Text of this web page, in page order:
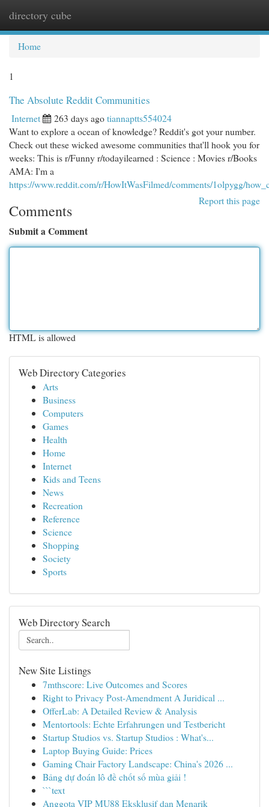
directory cube
Home
1
The Absolute Reddit Communities
Internet 263 days agotiannaptts554024
Want to explore a ocean of knowledge? Reddit's got your number.
Check out these wicked awesome communities that'll hook you for
weeks: This is r/Funny r/todayilearned : Science : Movies r/Books
AMA: I'm a
https://www.reddit.com/r/HowItWasFilmed/comments/1olpygg/
Report this page
Comments
Submit a Comment
HTML is allowed
Web Directory Categories
Arts
Business
Computers
Games
Health
Home
Internet
Kids and Teens
News
Recreation
Reference
Science
Shopping
Society
Sports
Web Directory Search
New Site Listings
7mthscore: Live Outcomes and Scores
Right to Privacy Post-Amendment A Juridical ...
OfferLab: A Detailed Review & Analysis
Mentortools: Echte Erfahrungen und Testbericht
Startup Studios vs. Startup Studios : What's...
Laptop Buying Guide: Prices
Gaming Chair Factory Landscape: China's 2026 ...
Bảng dự đoán lô đề chốt số mùa giải !
```text
Anggota VIP MU88 Eksklusif dan Menarik